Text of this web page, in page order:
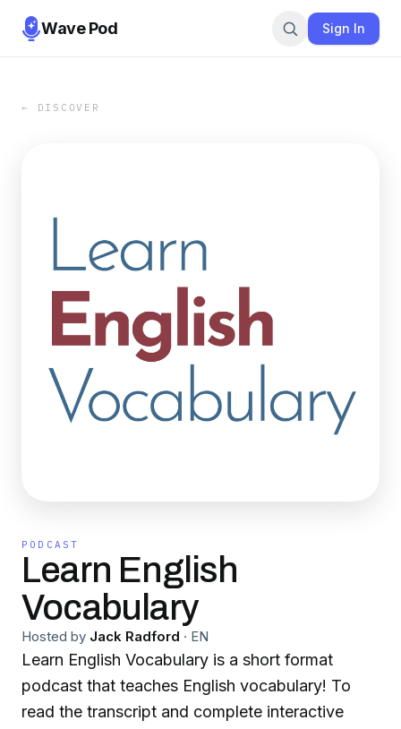
Wave Pod Sign In
← DISCOVER
PODCAST
Learn English
Vocabulary
Hosted by Jack Radford · EN
Learn English Vocabulary is a short format
podcast that teaches English vocabulary! To
read the transcript and complete interactive